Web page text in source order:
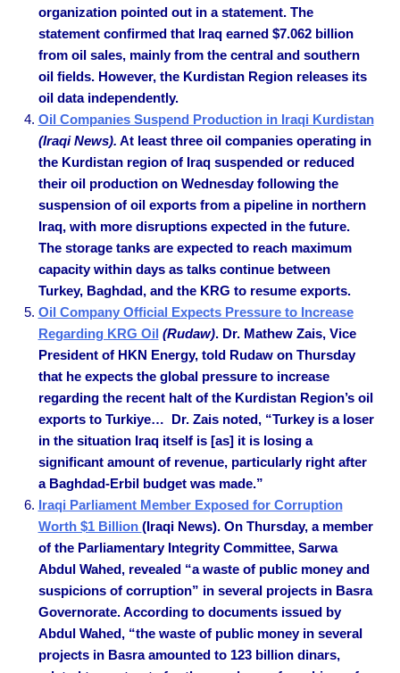
organization pointed out in a statement. The
statement confirmed that Iraq earned $7.062 billion
from oil sales, mainly from the central and southern
oil fields. However, the Kurdistan Region releases its
oil data independently.
Oil Companies Suspend Production in Iraqi Kurdistan
(Iraqi News). At least three oil companies operating in
the Kurdistan region of Iraq suspended or reduced
their oil production on Wednesday following the
suspension of oil exports from a pipeline in northern
Iraq, with more disruptions expected in the future.
The storage tanks are expected to reach maximum
capacity within days as talks continue between
Turkey, Baghdad, and the KRG to resume exports.
Oil Company Official Expects Pressure to Increase
Regarding KRG Oil (Rudaw). Dr. Mathew Zais, Vice
President of HKN Energy, told Rudaw on Thursday
that he expects the global pressure to increase
regarding the recent halt of the Kurdistan Region’s oil
exports to Turkiye… Dr. Zais noted, “Turkey is a loser
in the situation Iraq itself is [as] it is losing a
significant amount of revenue, particularly right after
a Baghdad-Erbil budget was made.”
Iraqi Parliament Member Exposed for Corruption
Worth $1 Billion (Iraqi News). On Thursday, a member
of the Parliamentary Integrity Committee, Sarwa
Abdul Wahed, revealed “a waste of public money and
suspicions of corruption” in several projects in Basra
Governorate. According to documents issued by
Abdul Wahed, “the waste of public money in several
projects in Basra amounted to 123 billion dinars,